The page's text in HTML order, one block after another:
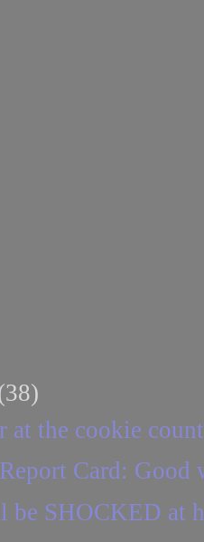
at the cookie
Card: Good
be SHOCKED at